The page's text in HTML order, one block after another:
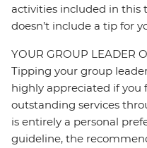
activities included in this
doesn’t include a tip for
YOUR GROUP LEADER
Tipping your group
highly appreciated if you
outstanding services
is entirely a personal
guideline, the